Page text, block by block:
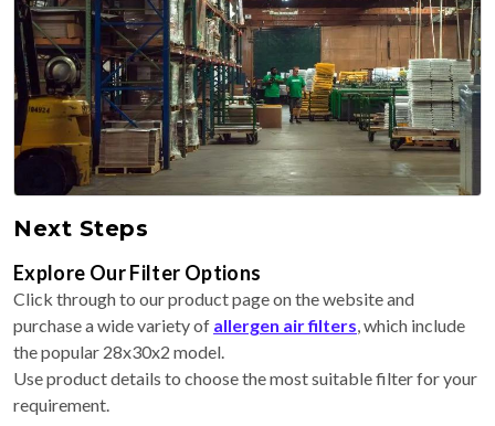
Next Steps
Explore Our Filter Options
Click through to our product page on the website and
purchase a wide variety of allergen air filters, which include
the popular 28x30x2 model.
Use product details to choose the most suitable filter for your
requirement.